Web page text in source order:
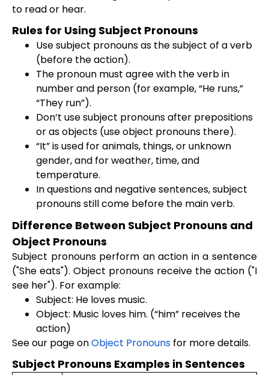
to read or hear.
Rules for Using Subject Pronouns
Use subject pronouns as the subject of a verb
(before the action).
The pronoun must agree with the verb in
number and person (for example, “He runs,”
“They run”).
Don’t use subject pronouns after prepositions
or as objects (use object pronouns there).
“It” is used for animals, things, or unknown
gender, and for weather, time, and
temperature.
In questions and negative sentences, subject
pronouns still come before the main verb.
Difference Between Subject Pronouns and
Object Pronouns
Subject pronouns perform an action in a sentence
("She eats"). Object pronouns receive the action ("I
see her"). For example:
Subject: He loves music.
Object: Music loves him. (“him” receives the
action)
See our page onObject Pronouns for more details.
Subject Pronouns Examples in Sentences